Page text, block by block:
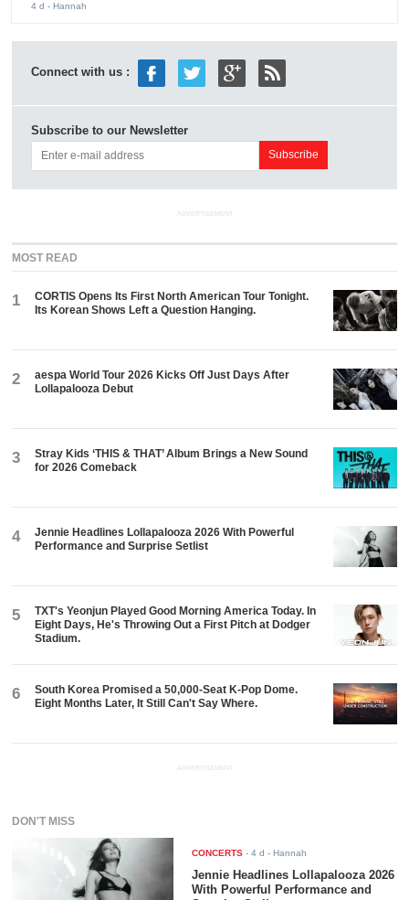
4 d - Hannah
Connect with us :
Subscribe to our Newsletter
ADVERTISEMENT
MOST READ
1
CORTIS Opens Its First North American Tour Tonight.
Its Korean Shows Left a Question Hanging.
2
aespa World Tour 2026 Kicks Off Just Days After
Lollapalooza Debut
3
Stray Kids ‘THIS & THAT’ Album Brings a New Sound
for 2026 Comeback
4
Jennie Headlines Lollapalooza 2026 With Powerful
Performance and Surprise Setlist
5
TXT's Yeonjun Played Good Morning America Today. In
Eight Days, He's Throwing Out a First Pitch at Dodger
Stadium.
6
South Korea Promised a 50,000-Seat K-Pop Dome.
Eight Months Later, It Still Can't Say Where.
ADVERTISEMENT
DON'T MISS
CONCERTS -4 d - Hannah
Jennie Headlines Lollapalooza 2026
With Powerful Performance and